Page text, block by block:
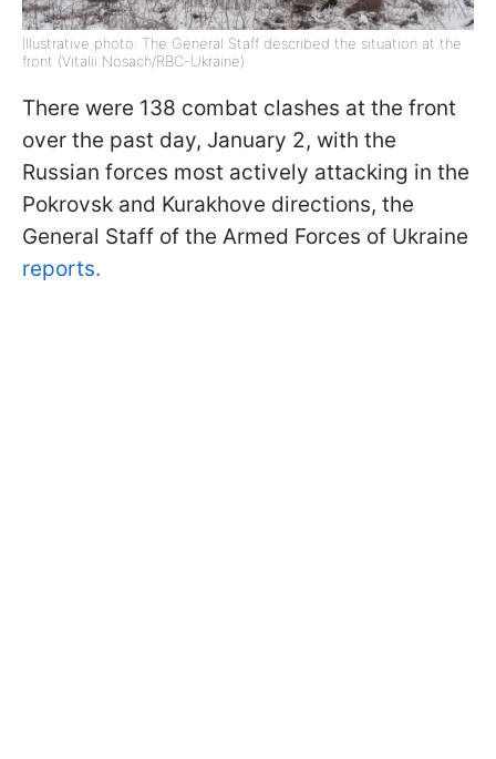
Illustrative photo: The General Staff described the situation at the
front (Vitalii Nosach/RBC-Ukraine)
There were 138 combat clashes at the front
over the past day, January 2, with the
Russian forces most actively attacking in the
Pokrovsk and Kurakhove directions, the
General Staff of the Armed Forces of Ukraine
reports.